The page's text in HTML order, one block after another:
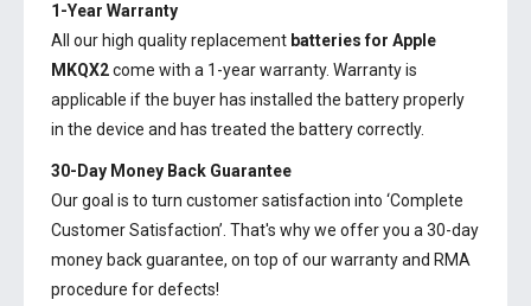
1-Year Warranty
All our high quality replacement batteries for Apple
MKQX2come with a 1-year warranty. Warranty is
applicable if the buyer has installed the battery properly
in the device and has treated the battery correctly.
30-Day Money Back Guarantee
Our goal is to turn customer satisfaction into ‘Complete
Customer Satisfaction’. That's why we offer you a 30-day
money back guarantee, on top of our warranty and RMA
procedure for defects!